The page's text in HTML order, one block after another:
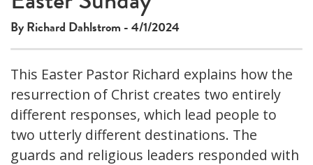
By Richard Dahlstrom - 4/1/2024
This Easter Pastor Richard explains how the
resurrection of Christ creates two entirely
different responses, which lead people to
two utterly different destinations. The
guards and religious leaders responded with